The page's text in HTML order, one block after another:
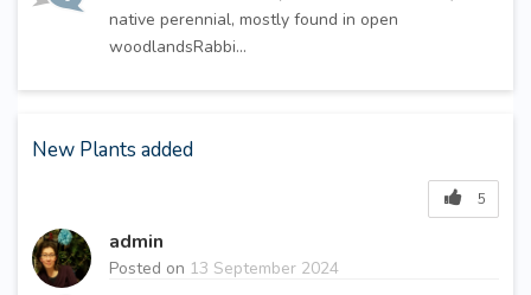
native perennial, mostly found in open
woodlandsRabbi...
New Plants added
5
admin
Posted on 13 September 2024